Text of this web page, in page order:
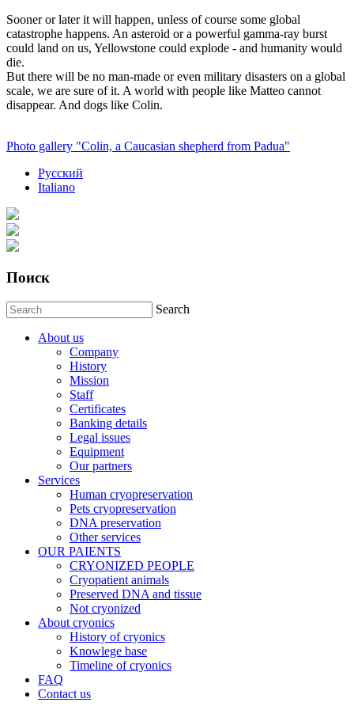
Sooner or later it will happen, unless of course some global
catastrophe happens. An asteroid or a powerful gamma-ray burst
could land on us, Yellowstone could explode - and humanity would
die.
But there will be no man-made or even military disasters on a global
scale, we are sure of it. A world with people like Matteo cannot
disappear. And dogs like Colin.
Photo gallery "Colin, a Caucasian shepherd from Padua"
Русский
Italiano
Поиск
Search
About us
Company
History
Mission
Staff
Certificates
Banking details
Legal issues
Equipment
Our partners
Services
Human cryopreservation
Pets cryopreservation
DNA preservation
Other services
OUR PAIENTS
CRYONIZED PEOPLE
Cryopatient animals
Preserved DNA and tissue
Not cryonized
About cryonics
History of cryonics
Knowlege base
Timeline of cryonics
FAQ
Contact us